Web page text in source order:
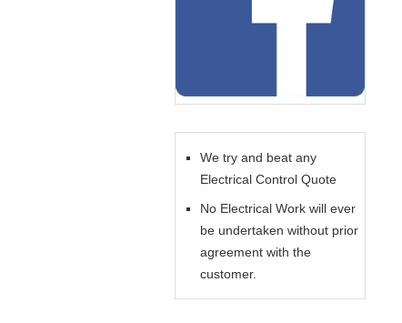
We try and beat any
Electrical Control Quote
No Electrical Work will ever
be undertaken without prior
agreement with the
customer.